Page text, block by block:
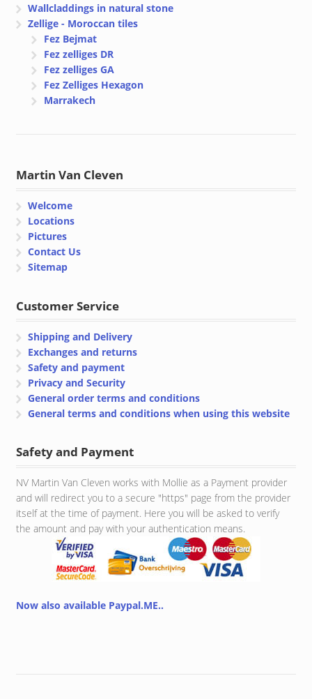
Wallcladdings in natural stone
Zellige - Moroccan tiles
Fez Bejmat
Fez zelliges DR
Fez zelliges GA
Fez Zelliges Hexagon
Marrakech
Martin Van Cleven
Welcome
Locations
Pictures
Contact Us
Sitemap
Customer Service
Shipping and Delivery
Exchanges and returns
Safety and payment
Privacy and Security
General order terms and conditions
General terms and conditions when using this website
Safety and Payment
NV Martin Van Cleven works with Mollie as a Payment provider
and will redirect you to a secure "https" page from the provider
itself at the time of payment. Here you will be asked to verify
the amount and pay with your authentication means.
Now also available Paypal.ME..